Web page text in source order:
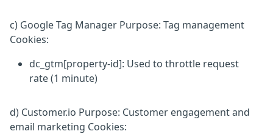
c) Google Tag Manager Purpose: Tag management
Cookies:
dc_gtm[property-id]: Used to throttle request
rate (1 minute)
d) Customer.io Purpose: Customer engagement and
email marketing Cookies: